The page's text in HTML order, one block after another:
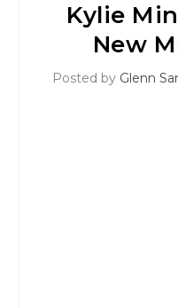
Kylie
New
Posted by Glenn